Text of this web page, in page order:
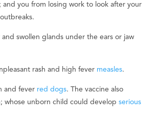
and you from losing work to look after your
swollen glands under the ears or jaw
rash and high fever measles.
and fever red dogs. The vaccine also
whose unborn child could developserious